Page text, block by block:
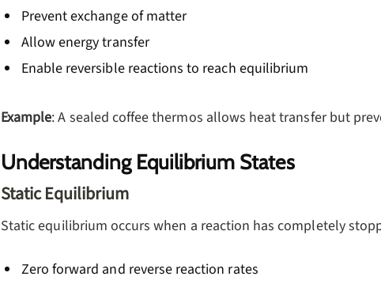
Prevent exchange of matter
Allow energy transfer
Enable reversible reactions to reach equilibrium
Example: A sealed coffee thermos allows heat transfer but
Understanding Equilibrium States
Static Equilibrium
Static equilibrium occurs when a reaction has completely
Zero forward and reverse reaction rates